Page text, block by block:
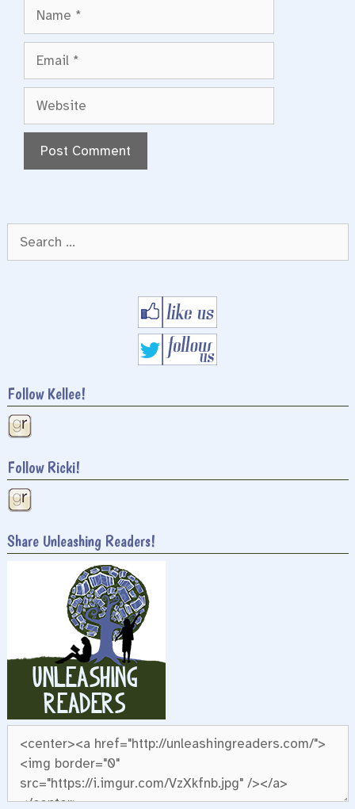
Website
Search
Follow Kellee!
Follow Ricki!
Share Unleashing Readers!